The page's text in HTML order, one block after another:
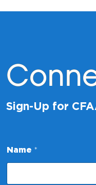
Sign-Up for
Name *